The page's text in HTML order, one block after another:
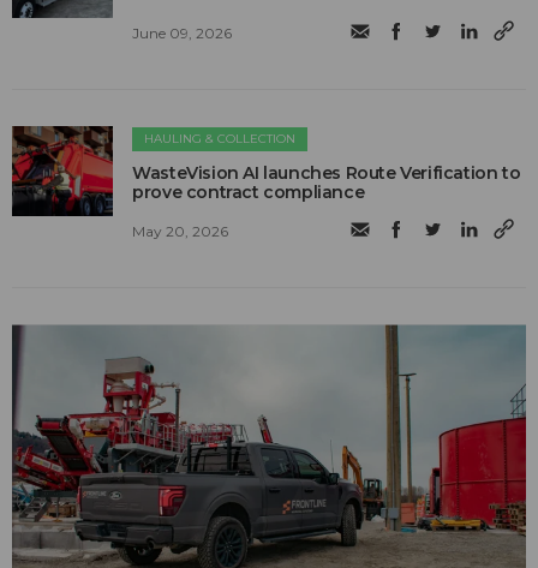
June 09, 2026
HAULING & COLLECTION
WasteVision AI launches Route Verification to
prove contract compliance
May 20, 2026